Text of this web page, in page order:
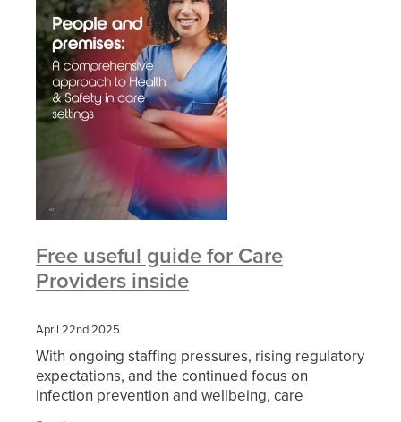
Free useful guide for Care
Providers inside
April 22nd 2025
With ongoing staffing pressures, rising regulatory
expectations, and the continued focus on
infection prevention and wellbeing, care